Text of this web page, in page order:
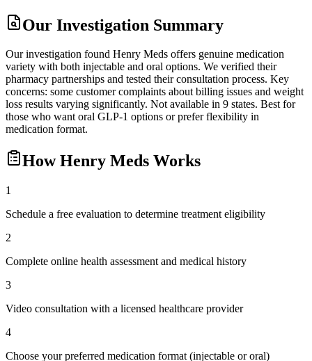
Our Investigation Summary
Our investigation found Henry Meds offers genuine medication
variety with both injectable and oral options. We verified their
pharmacy partnerships and tested their consultation process. Key
concerns: some customer complaints about billing issues and weight
loss results varying significantly. Not available in 9 states. Best for
those who want oral GLP-1 options or prefer flexibility in
medication format.
HowHenry Meds Works
1
Schedule a free evaluation to determine treatment eligibility
2
Complete online health assessment and medical history
3
Video consultation with a licensed healthcare provider
4
Choose your preferred medication format (injectable or oral)